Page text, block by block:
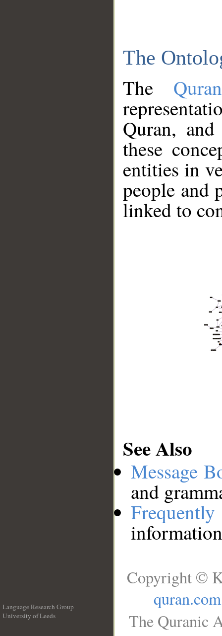
The
The
Quran,
these
entities in
people and
linked to
See Also
Message
and
Language Research Group
University of Leeds
Copyright ©
quran.com
The Quranic